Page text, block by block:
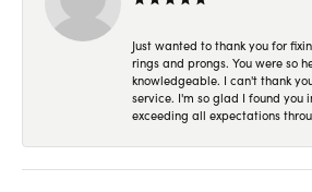
Just wanted to thank you for
rings and prongs. You were so
knowledgeable. I can't thank
service. I'm so glad I found you
exceeding all expectations